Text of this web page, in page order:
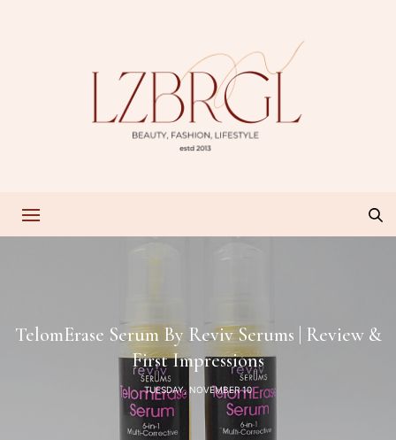
TelomErase Serum By Reviv Serums | Review &
First Impressions
TUESDAY, NOVEMBER 10